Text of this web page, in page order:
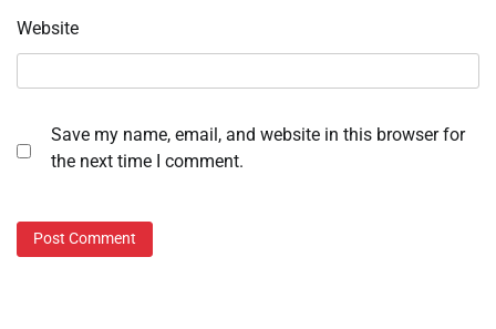
Website
Save my name, email, and website in this browser for
the next time I comment.